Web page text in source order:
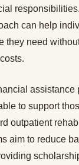
can help
they need
assistance
to support
outpatient
aim to reduce